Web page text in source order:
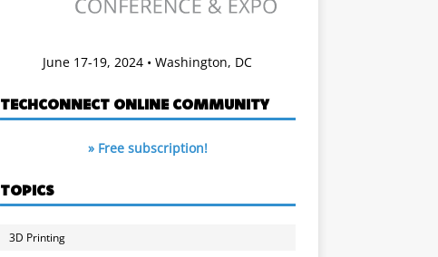
June 17-19, 2024 • Washington, DC
TECHCONNECT ONLINE COMMUNITY
» Free subscription!
TOPICS
3D Printing